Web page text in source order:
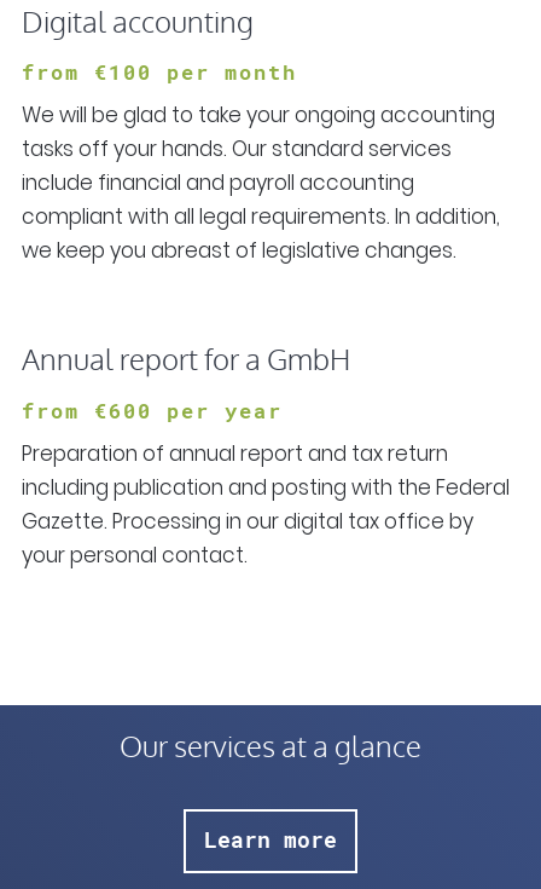
Digital accounting
from €100 per month
We will be glad to take your ongoing accounting
tasks off your hands. Our standard services
include financial and payroll accounting
compliant with all legal requirements. In addition,
we keep you abreast of legislative changes.
Annual report for a GmbH
from €600 per year
Preparation of annual report and tax return
including publication and posting with the Federal
Gazette. Processing in our digital tax office by
your personal contact.
Our services at a glance
Learn more